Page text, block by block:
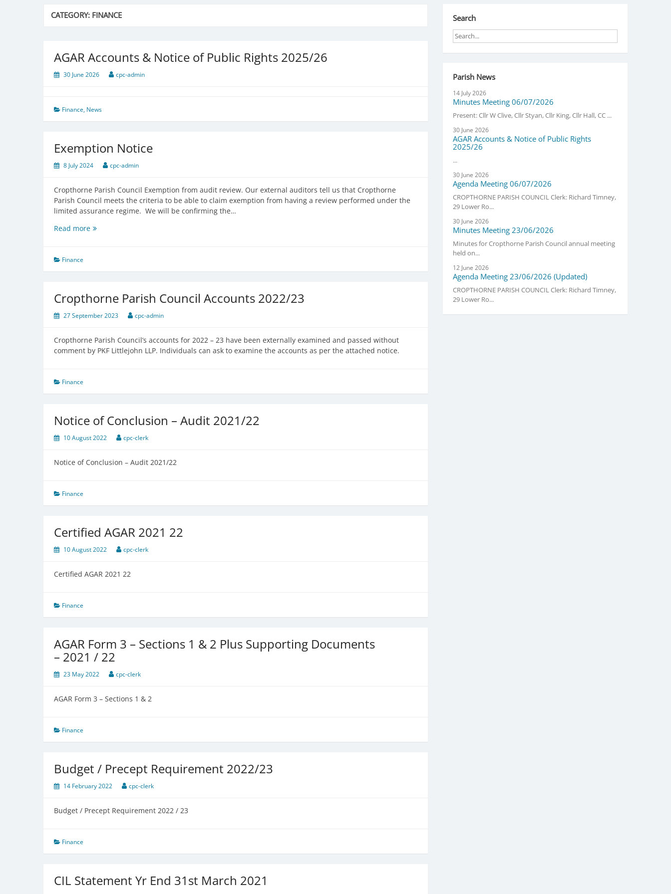
CATEGORY: FINANCE
AGAR Accounts & Notice of Public Rights 2025/26
30 June 2026 cpc-admin
Finance, News
Exemption Notice
8 July 2024 cpc-admin
Cropthorne Parish Council Exemption from audit review. Our external auditors tell us that Cropthorne
Parish Council meets the criteria to be able to claim exemption from having a review performed under the
limited assurance regime. We will be confirming the…
Read moreExemption
Finance
Cropthorne Parish Council Accounts 2022/23
27 September 2023 cpc-admin
Cropthorne Parish Council’s accounts for 2022 – 23 have been externally examined and passed without
comment by PKF Littlejohn LLP. Individuals can ask to examine the accounts as per the attached notice.
Finance
Notice of Conclusion – Audit 2021/22
10 August 2022 cpc-clerk
Notice of Conclusion – Audit 2021/22
Finance
Certified AGAR 2021 22
10 August 2022 cpc-clerk
Certified AGAR 2021 22
Finance
AGAR Form 3 – Sections 1 & 2 Plus Supporting Documents
– 2021 / 22
23 May 2022 cpc-clerk
AGAR Form 3 – Sections 1 & 2
Finance
Budget / Precept Requirement 2022/23
14 February 2022 cpc-clerk
Budget / Precept Requirement 2022 / 23
Finance
CIL Statement Yr End 31st March 2021
Search
Parish News
14 July 2026
Minutes Meeting 06/07/2026
Present: Cllr W Clive, Cllr Styan, Cllr King, Cllr Hall, CC ...
30 June 2026
AGAR Accounts & Notice of Public Rights
2025/26
...
30 June 2026
Agenda Meeting 06/07/2026
CROPTHORNE PARISH COUNCIL Clerk: Richard Timney,
29 Lower Ro...
30 June 2026
Minutes Meeting 23/06/2026
Minutes for Cropthorne Parish Council annual meeting
held on...
12 June 2026
Agenda Meeting 23/06/2026 (Updated)
CROPTHORNE PARISH COUNCIL Clerk: Richard Timney,
29 Lower Ro...